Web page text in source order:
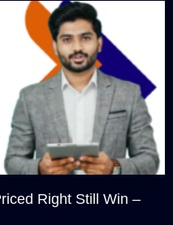
Right Still Win –